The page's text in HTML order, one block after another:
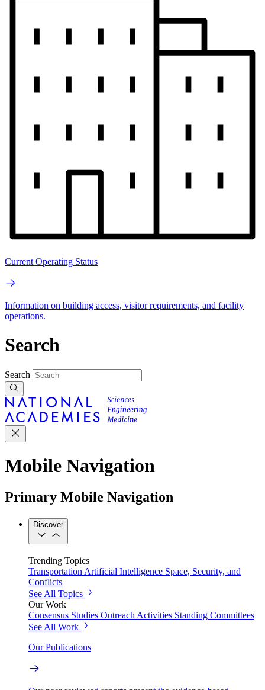
Current Operating Status
Information on building access, visitor requirements, and facility
operations.
Search
Search
Mobile Navigation
Primary Mobile Navigation
Discover
Trending Topics
Transportation Artificial Intelligence Space, Security, and
Conflicts
See All Topics
Our Work
Consensus Studies Outreach Activities Standing Committees
See All Work
Our Publications